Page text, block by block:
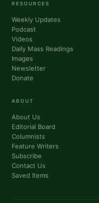
RESOURCES
Weekly Updates
Podcast
Videos
Daily Mass Readings
Images
Newsletter
Donate
ABOUT
About Us
Editorial Board
Columnists
Feature Writers
Subscribe
Contact Us
Saved Items